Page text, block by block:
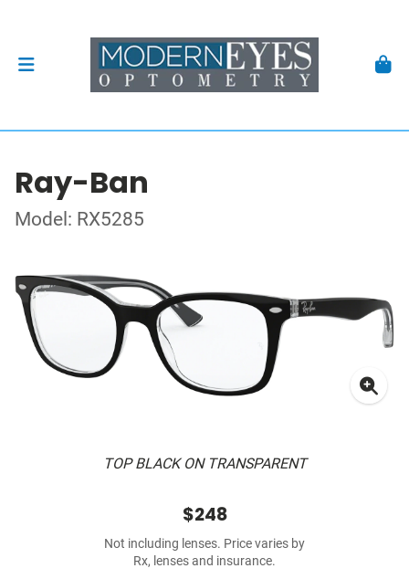
Ray-Ban
Model: RX5285
TOP BLACK ON TRANSPARENT
$248
Not including lenses. Price varies by
Rx, lenses and insurance.